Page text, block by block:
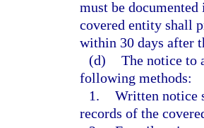
must be
covered entity shall
within 30 days after
(d) The notice to
following methods:
1. Written notice
records of the